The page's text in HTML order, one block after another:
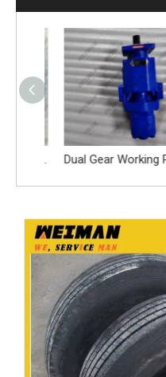
Dual Gear Working Pump 4120006298 For SDLG L956N L968F Wheel Loader